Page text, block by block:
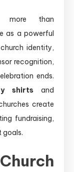
more than
as a powerful
identity,
recognition,
ends.
shirts and
create
fundraising,
goals.